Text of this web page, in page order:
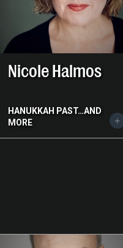
Nicole Halmos
HANUKKAH PAST…AND
MORE